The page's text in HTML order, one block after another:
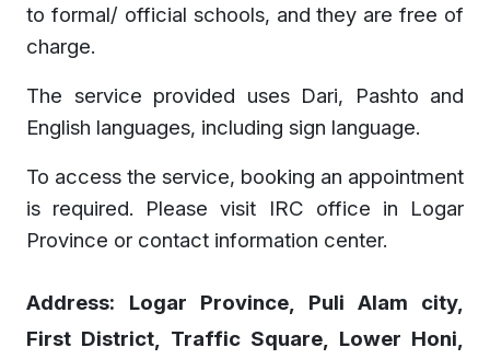
to formal/ official schools, and they are free of
charge.
The service provided uses Dari, Pashto and
English languages, including sign language.
To access the service, booking an appointment
is required. Please visit IRC office in Logar
Province or contact information center.
Address:
Logar Province, Puli Alam city,
First District, Traffic Square, Lower Honi,